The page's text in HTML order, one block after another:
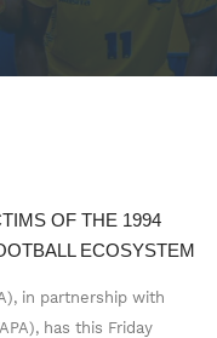
OF THE 1994
ECOSYSTEM
in partnership with
has this Friday